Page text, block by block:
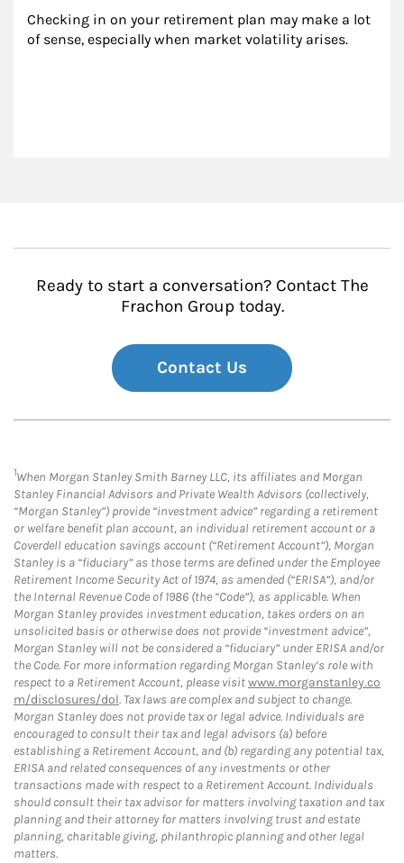
Checking in on your retirement plan may make a lot
of sense, especially when market volatility arises.
Ready to start a conversation? Contact The
Frachon Group today.
Contact Us
1When Morgan Stanley Smith Barney LLC, its affiliates and Morgan
Stanley Financial Advisors and Private Wealth Advisors (collectively,
“Morgan Stanley”) provide “investment advice” regarding a retirement
or welfare benefit plan account, an individual retirement account or a
Coverdell education savings account (“Retirement Account”), Morgan
Stanley is a “fiduciary” as those terms are defined under the Employee
Retirement Income Security Act of 1974, as amended (“ERISA”), and/or
the Internal Revenue Code of 1986 (the “Code”), as applicable. When
Morgan Stanley provides investment education, takes orders on an
unsolicited basis or otherwise does not provide “investment advice”,
Morgan Stanley will not be considered a “fiduciary” under ERISA and/or
the Code. For more information regarding Morgan Stanley’s role with
respect to a Retirement Account, please visitwww.morganstanley.co
m/disclosures/dol. Tax laws are complex and subject to change.
Morgan Stanley does not provide tax or legal advice. Individuals are
encouraged to consult their tax and legal advisors (a) before
establishing a Retirement Account, and (b) regarding any potential tax,
ERISA and related consequences of any investments or other
transactions made with respect to a Retirement Account. Individuals
should consult their tax advisor for matters involving taxation and tax
planning and their attorney for matters involving trust and estate
planning, charitable giving, philanthropic planning and other legal
matters.